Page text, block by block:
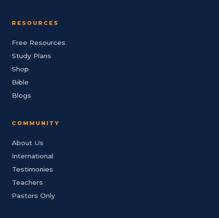
RESOURCES
Free Resources
Study Plans
Shop
Bible
Blogs
COMMUNITY
About Us
International
Testimonies
Teachers
Pastors Only